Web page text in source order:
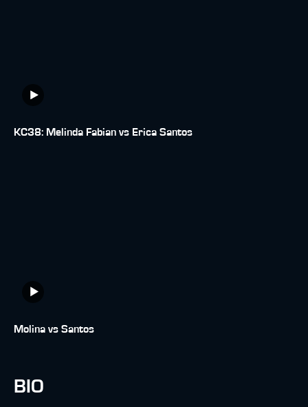
KC38: Melinda Fabian vs Erica Santos
Molina vs Santos
BIO